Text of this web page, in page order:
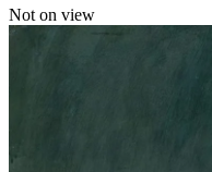
Not on view